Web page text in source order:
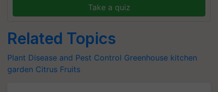
Take a quiz
Related Topics
Plant Disease and Pest Control Greenhouse kitchen
garden Citrus Fruits